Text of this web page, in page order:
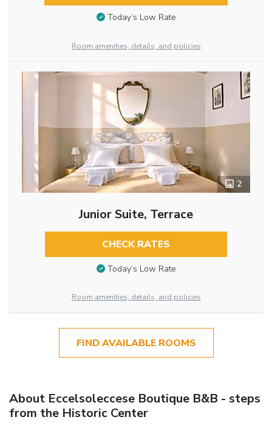
Today’s Low Rate
Room amenities, details, and policies
2
Junior Suite, Terrace
CHECK RATES
Today’s Low Rate
Room amenities, details, and policies
FIND AVAILABLE ROOMS
About Eccelsoleccese Boutique B&B - steps
from the Historic Center